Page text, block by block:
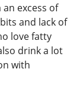
excess of
and lack of
love fatty
drink a lot
with